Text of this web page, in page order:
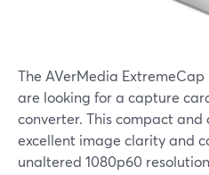
The AVerMedia ExtremeCap
are looking for a capture
converter. This compact
excellent image clarity and
unaltered 1080p60